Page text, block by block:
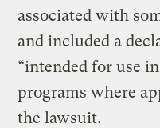
associated with
and included a
“intended for use
programs where
the lawsuit.